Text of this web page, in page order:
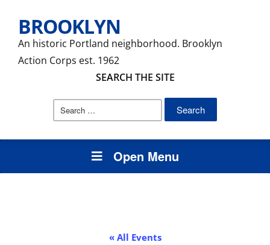
BROOKLYN
An historic Portland neighborhood. Brooklyn
Action Corps est. 1962
SEARCH THE SITE
Search
Open Menu
« All Events